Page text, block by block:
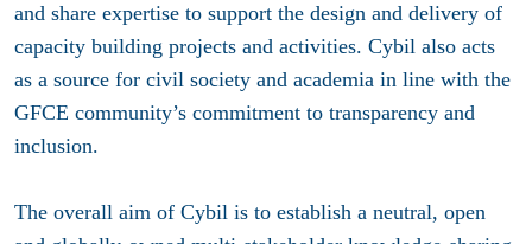
and share expertise to support the design and delivery of
capacity building projects and activities. Cybil also acts
as a source for civil society and academia in line with the
GFCE community’s commitment to transparency and
inclusion.
The overall aim of Cybil is to establish a neutral, open